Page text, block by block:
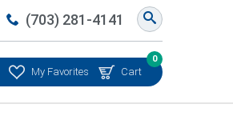
My Favorites Cart
0
(703) 281-4141